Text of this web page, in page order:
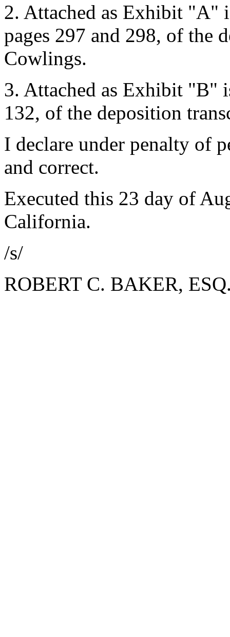
2. Attached as Exhibit "A"
pages 297 and 298, of the
Cowlings.
3. Attached as Exhibit "B"
132, of the deposition
I declare under penalty of
and correct.
Executed this 23 day of
California.
/s/
ROBERT C. BAKER,